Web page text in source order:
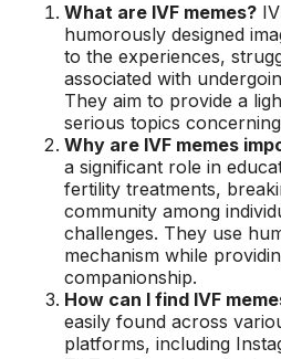
What are IVF memes?
humorously designed
to the experiences,
associated with
They aim to provide a
serious topics
Why are IVF memes
a significant role in
fertility treatments,
community among
challenges. They use
mechanism while
companionship.
How can I find IVF
easily found across
platforms, including